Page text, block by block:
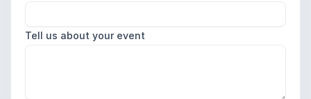
Tell us about your event